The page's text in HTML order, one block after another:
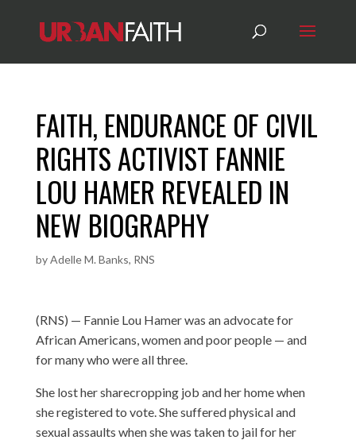
FAITH, ENDURANCE OF CIVIL
RIGHTS ACTIVIST FANNIE
LOU HAMER REVEALED IN
NEW BIOGRAPHY
byAdelle M. Banks, RNS
(RNS) — Fannie Lou Hamer was an advocate for
African Americans, women and poor people — and
for many who were all three.
She lost her sharecropping job and her home when
she registered to vote. She suffered physical and
sexual assaults when she was taken to jail for her